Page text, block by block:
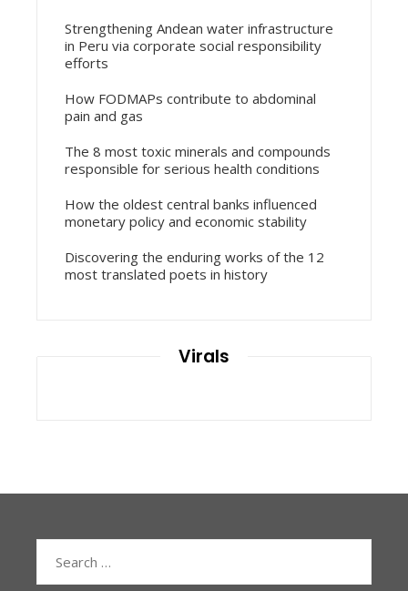
Strengthening Andean water infrastructure
in Peru via corporate social responsibility
efforts
How FODMAPs contribute to abdominal
pain and gas
The 8 most toxic minerals and compounds
responsible for serious health conditions
How the oldest central banks influenced
monetary policy and economic stability
Discovering the enduring works of the 12
most translated poets in history
Virals